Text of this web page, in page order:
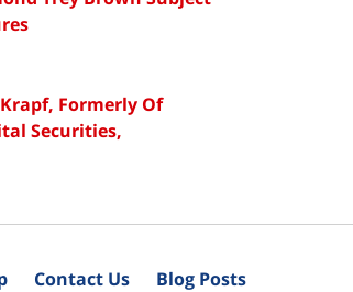
Formerly Of
Securities,
Contact Us Blog Posts